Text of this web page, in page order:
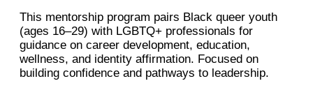
This mentorship program pairs Black queer youth
(ages 16–29) with LGBTQ+ professionals for
guidance on career development, education,
wellness, and identity affirmation. Focused on
building confidence and pathways to leadership.